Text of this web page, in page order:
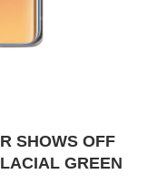
SHOWS OFF
GREEN